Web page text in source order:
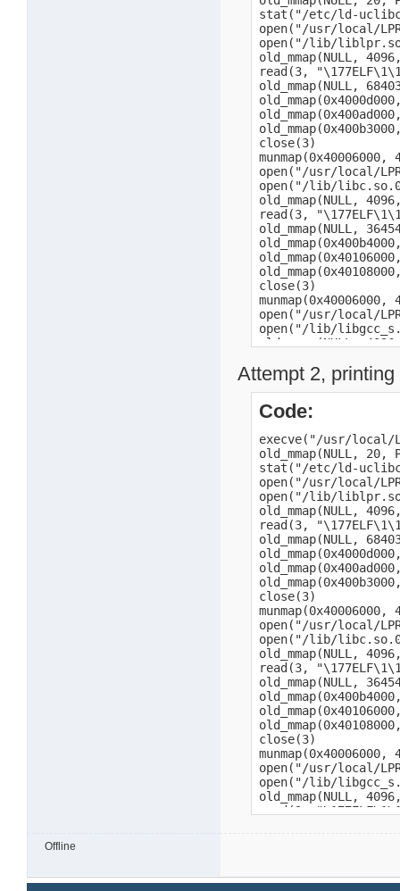
Attempt 2,
Code:
execve("/usr/local/LPRng/bin/lpr", ["/usr/local/LPRng/bin/lpr", "-P", "fax", "/mnt/HD_a2/date.txt"], [/* 16 vars */]) = 0
old_mmap(NULL, 20, PROT_READ|PROT_WRITE, MAP_PRIVATE|MAP_ANONYMOUS, -1, 0) = 0x40005000
stat("/etc/ld-uclibc.so.cache", 0xbe987a5c) = -1 ENOENT (No such file or directory)
open("/usr/local/LPRng/lib/liblpr.so.0", O_RDONLY) = -1 ENOENT (No such file or directory)
open("/lib/liblpr.so.0", O_RDONLY)      = 3
old_mmap(NULL, 4096, PROT_READ|PROT_WRITE, MAP_PRIVATE|MAP_ANONYMOUS, -1, 0) = 0x40006000
read(3, "\177ELF\1\1\1a\0\0\0\0\0\0\0\0\3\0(\0\1\0\0\0t\377\0\0004\0\0\0\0"..., 4096) = 4096
old_mmap(NULL, 684032, PROT_NONE, MAP_PRIVATE|MAP_ANONYMOUS, -1, 0) = 0x4000d000
old_mmap(0x4000d000, 625292, PROT_READ|PROT_EXEC, MAP_PRIVATE|MAP_FIXED, 3, 0) = 0x4000d000
old_mmap(0x400ad000, 22552, PROT_READ|PROT_WRITE, MAP_PRIVATE|MAP_FIXED, 3, 0x98000) = 0x400ad000
old_mmap(0x400b3000, 692, PROT_READ|PROT_WRITE, MAP_PRIVATE|MAP_FIXED|MAP_ANONYMOUS, -1, 0) = 0x400b3000
close(3)                                = 0
munmap(0x40006000, 4096)                = 0
open("/usr/local/LPRng/lib/libc.so.0", O_RDONLY) = -1 ENOENT (No such file or directory)
open("/lib/libc.so.0", O_RDONLY)        = 3
old_mmap(NULL, 4096, PROT_READ|PROT_WRITE, MAP_PRIVATE|MAP_ANONYMOUS, -1, 0) = 0x40006000
read(3, "\177ELF\1\1\1a\0\0\0\0\0\0\0\0\3\0(\0\1\0\0\0`\346\0\0004\0\0\0x"..., 4096) = 4096
old_mmap(NULL,
Offline